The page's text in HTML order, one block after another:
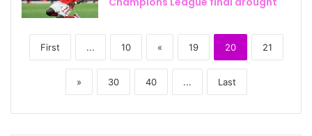
First ... 10 « 19 20 21
» 30 40 ... Last